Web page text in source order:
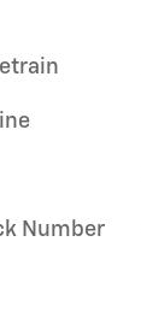
Number